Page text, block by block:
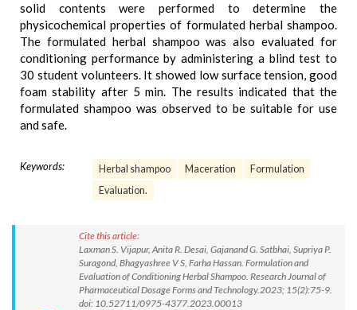
solid contents were performed to determine the
physicochemical properties of formulated herbal shampoo.
The formulated herbal shampoo was also evaluated for
conditioning performance by administering a blind test to
30 student volunteers. It showed low surface tension, good
foam stability after 5 min. The results indicated that the
formulated shampoo was observed to be suitable for use
and safe.
Keywords: Herbal shampoo Maceration
Formulation
Evaluation.
Cite this article:
Laxman S. Vijapur, Anita R. Desai, Gajanand G. Satbhai, Supriya P.
Suragond, Bhagyashree V S, Farha Hassan. Formulation and
Evaluation of Conditioning Herbal Shampoo. Research Journal of
Pharmaceutical Dosage Forms and Technology.2023; 15(2):75-9.
doi: 10.52711/0975-4377.2023.00013